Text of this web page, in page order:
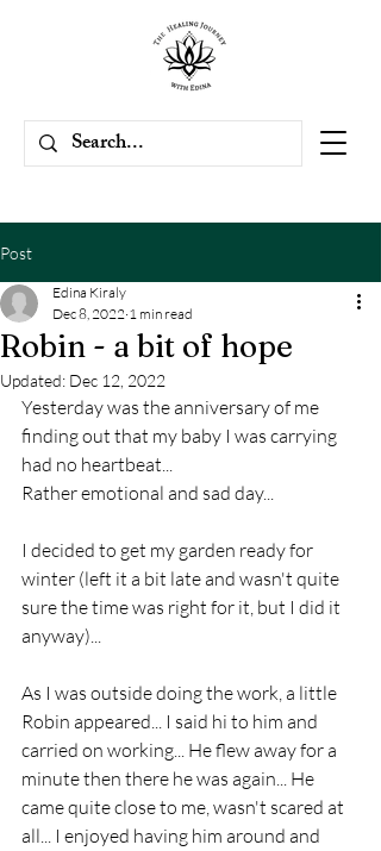
Post
Robin - a bit of hope
Edina Kiraly
Dec 8, 2022 1 min read
Updated: Dec 12, 2022
Yesterday was the anniversary of me
finding out that my baby I was carrying
had no heartbeat...
Rather emotional and sad day...
I decided to get my garden ready for
winter (left it a bit late and wasn't quite
sure the time was right for it, but I did it
anyway)...
As I was outside doing the work, a little
Robin appeared... I said hi to him and
carried on working... He flew away for a
minute then there he was again... He
came quite close to me, wasn't scared at
all... I enjoyed having him around and